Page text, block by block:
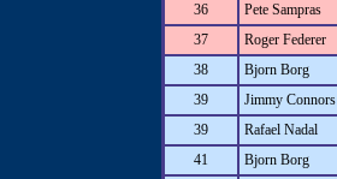
36
Pete Sampras
37
Roger Federer
38
Bjorn Borg
39
Jimmy Connors
39
Rafael Nadal
41
Bjorn Borg